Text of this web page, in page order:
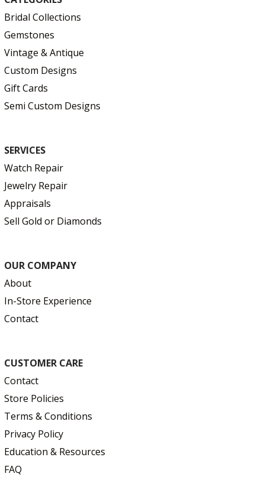
Bridal Collections
Gemstones
Vintage & Antique
Custom Designs
Gift Cards
Semi Custom Designs
SERVICES
Watch Repair
Jewelry Repair
Appraisals
Sell Gold or Diamonds
OUR COMPANY
About
In-Store Experience
Contact
CUSTOMER CARE
Contact
Store Policies
Terms & Conditions
Privacy Policy
Education & Resources
FAQ